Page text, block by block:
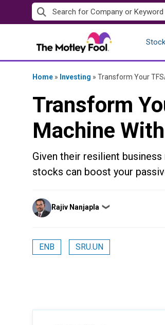
to
Home » Investing » Transform Your
Transform
Machine
Given their resilient
stocks can boost your
Posted
by
Rajiv Nanjapla ❯
ENB SRU.UN